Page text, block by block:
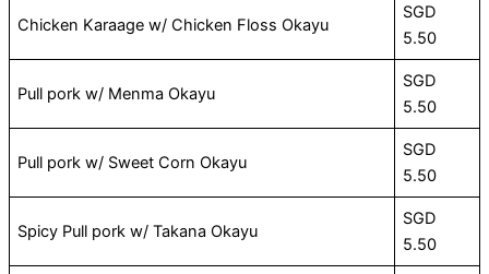
Chicken Karaage w/ Chicken Floss Okayu
SGD
5.50
Pull pork w/ Menma Okayu
SGD
5.50
Pull pork w/ Sweet Corn Okayu
SGD
5.50
Spicy Pull pork w/ Takana Okayu
SGD
5.50